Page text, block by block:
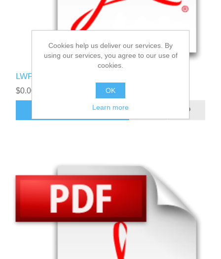
LWPI User Manual
$0.00
ADD TO CART
Cookies help us deliver our services. By
using our services, you agree to our use of
cookies.
OK
Learn more